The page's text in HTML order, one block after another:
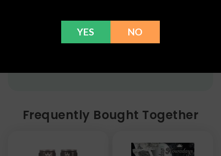
flower, kratom powder, and accessories) for a full
refund within 30 days. Please Contact Us for more
information or call us at (636) 220 - 6960. We are
Frequently Bought Together
YES NO